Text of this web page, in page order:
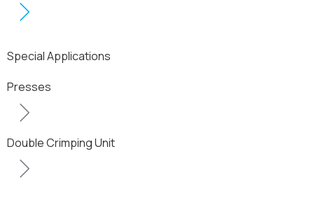
Special Applications
Presses
Double Crimping Unit